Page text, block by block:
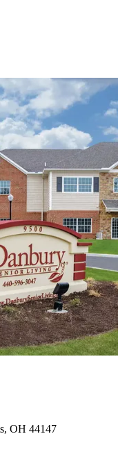
OH 44147